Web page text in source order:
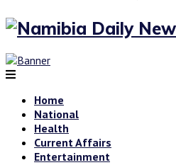
Home
National
Health
Current Affairs
Entertainment